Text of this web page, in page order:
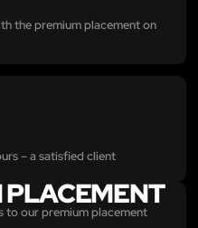
the premium placement on
– a satisfied client
PLACEMENT
to our premium placement